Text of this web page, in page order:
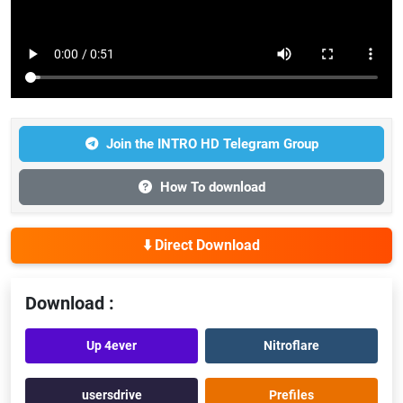
Join the INTRO HD Telegram Group
How To download
⬇️ Direct Download
Download :
Up 4ever Nitroflare
usersdrive Prefiles